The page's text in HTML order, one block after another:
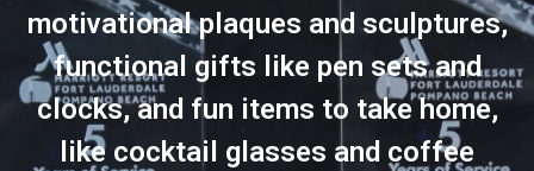
motivational plaques and sculptures,
functional gifts like pen sets and
clocks, and fun items to take home,
like cocktail glasses and coffee